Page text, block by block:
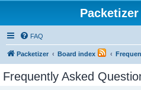
FAQ
Packetizer Board index
Frequently Asked